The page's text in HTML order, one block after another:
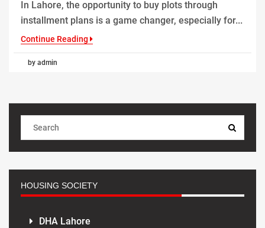
In Lahore, the opportunity to buy plots through
installment plans is a game changer, especially for...
Continue Reading
by admin
HOUSING SOCIETY
DHA Lahore